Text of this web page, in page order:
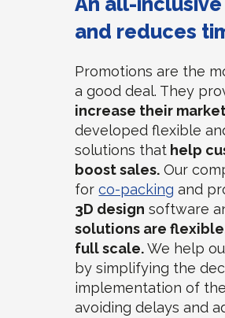
and reduces
Promotions are the
a good deal. They
increase their
developed flexible
solutions that help
boost sales. Our
forco-packing and
3D design software
solutions are
full scale.We help
by simplifying the
implementation of
avoiding delays and